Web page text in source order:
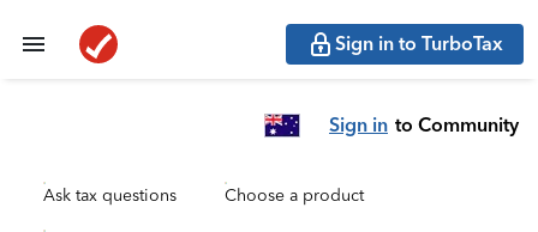
Sign in to TurboTax
Sign in to Community
Ask tax questions Choose a product